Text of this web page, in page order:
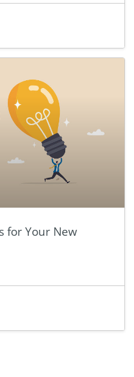
for Your New